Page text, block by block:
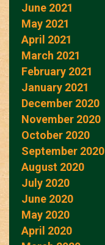
June 2021
May 2021
April 2021
March 2021
February 2021
January 2021
December 2020
November 2020
October 2020
September 2020
August 2020
July 2020
June 2020
May 2020
April 2020